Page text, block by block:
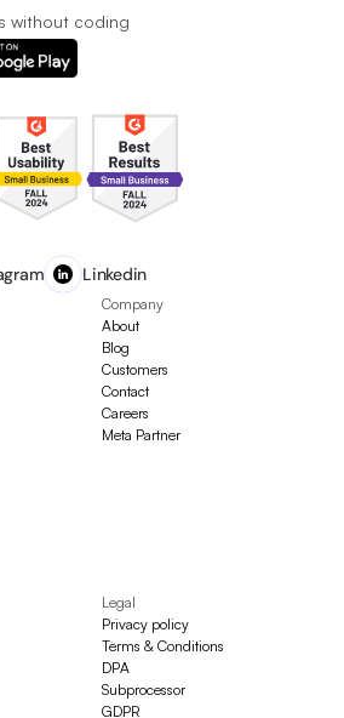
without coding
Linkedin
Company
About
Blog
Customers
Contact
Careers
Meta Partner
Legal
Privacy policy
Terms & Conditions
DPA
Subprocessor
GDPR